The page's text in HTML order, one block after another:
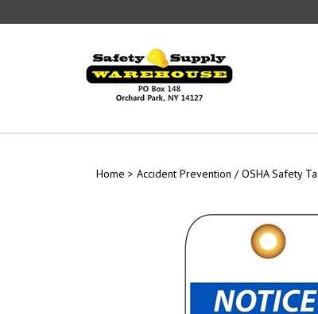
to
Home > Accident Prevention / OSHA Safety